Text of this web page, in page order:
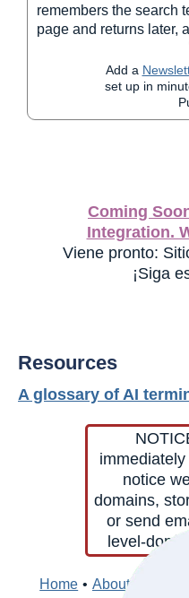
remembers the search
page and returns later, a
Add a
set up in
Coming
Integration.
Viene pronto:
¡Siga
Resources
A glossary of AI
notice
domains,
or send
level-
Home • About